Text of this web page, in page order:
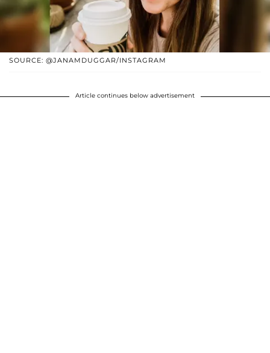
SOURCE: @JANAMDUGGAR/INSTAGRAM
Article continues below advertisement